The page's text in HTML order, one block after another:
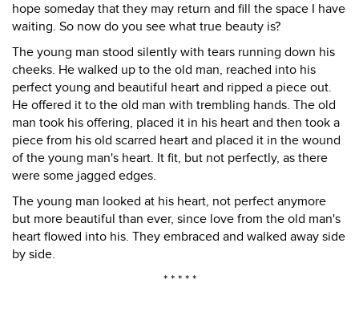
hope someday that they may return and fill the space I have
waiting. So now do you see what true beauty is?
The young man stood silently with tears running down his
cheeks. He walked up to the old man, reached into his
perfect young and beautiful heart and ripped a piece out.
He offered it to the old man with trembling hands. The old
man took his offering, placed it in his heart and then took a
piece from his old scarred heart and placed it in the wound
of the young man's heart. It fit, but not perfectly, as there
were some jagged edges.
The young man looked at his heart, not perfect anymore
but more beautiful than ever, since love from the old man's
heart flowed into his. They embraced and walked away side
by side.
* * * * *